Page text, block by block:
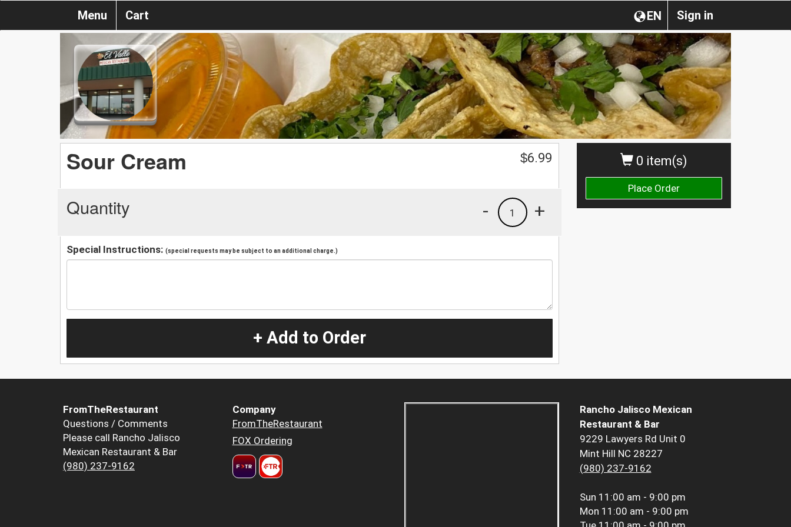
Sign in
EN
Menu Cart
0 item(s)
Place Order
Sour Cream $6.99
Quantity +
1
-
Special Instructions: (special requests may be subject to an additional charge.)
+ Add to Order
FromTheRestaurant
Questions / Comments
Please call Rancho Jalisco
Mexican Restaurant & Bar
(980) 237-9162
Company
FromTheRestaurant
FOX Ordering
Rancho Jalisco Mexican
Restaurant & Bar
9229 Lawyers Rd Unit 0
Mint Hill NC 28227
(980) 237-9162
Sun 11:00 am - 9:00 pm
Mon 11:00 am - 9:00 pm